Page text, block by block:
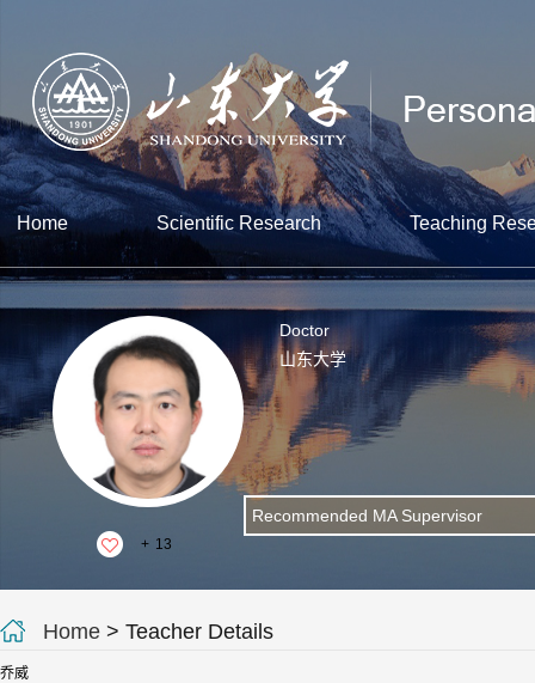
Home Scientific Research Teaching
+ 13
Doctor
山东大学
Recommended MA Supervisor
Home > Teacher Details
乔威